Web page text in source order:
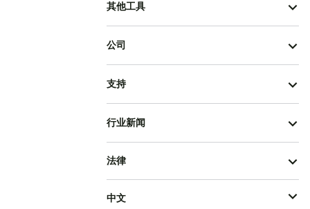
其他工具
公司
支持
行业新闻
法律
中文